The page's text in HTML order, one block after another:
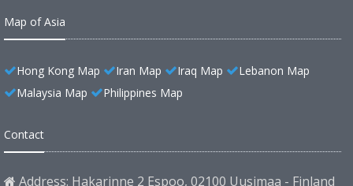
Map of Asia
Hong Kong Map Iran Map Iraq Map
Lebanon Map
Malaysia Map
Philippines Map
Contact
Address: Hakarinne 2 Espoo, 02100 Uusimaa - Finland